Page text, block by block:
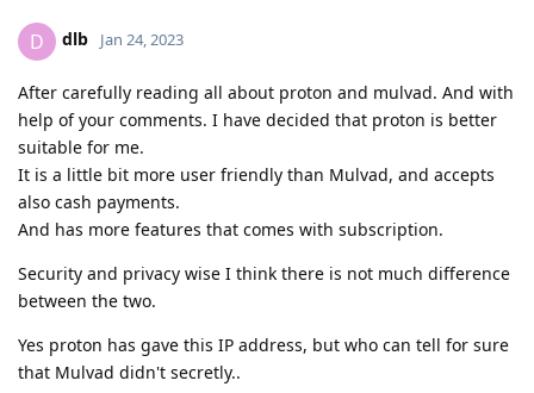
D dlb Jan 24, 2023
After carefully reading all about proton and mulvad. And with
help of your comments. I have decided that proton is better
suitable for me.
It is a little bit more user friendly than Mulvad, and accepts
also cash payments.
And has more features that comes with subscription.
Security and privacy wise I think there is not much difference
between the two.
Yes proton has gave this IP address, but who can tell for sure
that Mulvad didn't secretly..